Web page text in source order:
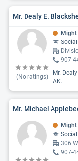
Mr. Dealy E.
(No ratings)
Might
907-
Mr.
AK.
Mr. Michael
Might
306
907-